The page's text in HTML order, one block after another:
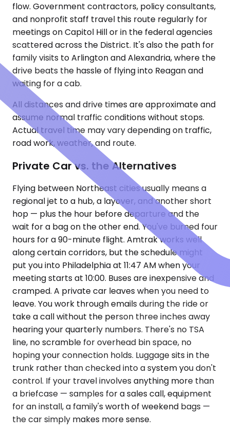
flow. Government contractors, policy consultants,
and nonprofit staff travel this route regularly for
meetings on Capitol Hill or in the federal agencies
scattered across the District. It's also the path for
family visits to Arlington and Alexandria, where the
drive beats the hassle of flying into Reagan and
waiting for a cab.
All distances and drive times are approximate and
assume normal traffic conditions without stops.
Actual travel time may vary depending on traffic,
road work, weather, and route.
Private Car vs. the Alternatives
Flying between Northeast cities usually means a
regional jet to a hub, a layover, and another short
hop — plus the hour before departure and the
wait for a bag on the other end. You've burned four
hours for a 90-minute flight. Amtrak works well
along certain corridors, but the schedule might
put you into Philadelphia at 11:47 AM when your
meeting starts at 10:00. Buses are inexpensive and
cramped. A private car leaves when you need to
leave. You work through emails during the ride or
take a call without the person three inches away
hearing your quarterly numbers. There's no TSA
line, no scramble for overhead bin space, no
hoping your connection holds. Luggage sits in the
trunk rather than checked into a system you don't
control. If your travel involves anything more than
a briefcase — samples for a sales call, equipment
for an install, a family's worth of weekend bags —
the car simply makes more sense.